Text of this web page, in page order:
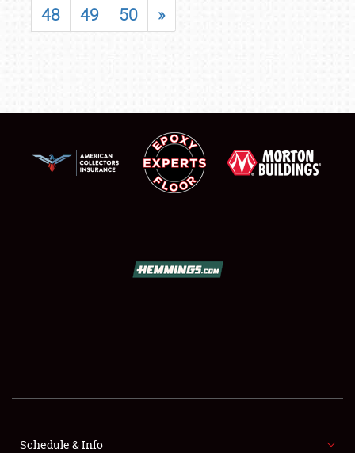
FLEA MARKET & CAR CORRAL
48
49 50 »
Schedule & Info